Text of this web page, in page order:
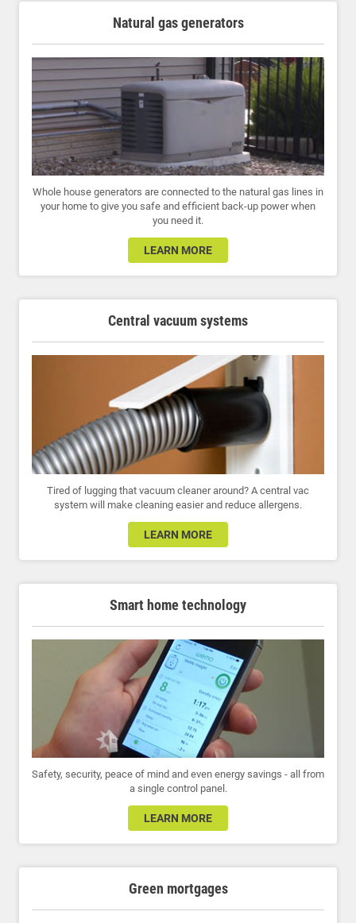
Natural gas generators
Whole house generators are connected to the natural gas lines in
your home to give you safe and efficient back-up power when
you need it.
LEARN MORE
Central vacuum systems
Tired of lugging that vacuum cleaner around? A central vac
system will make cleaning easier and reduce allergens.
LEARN MORE
Smart home technology
Safety, security, peace of mind and even energy savings - all from
a single control panel.
LEARN MORE
Green mortgages